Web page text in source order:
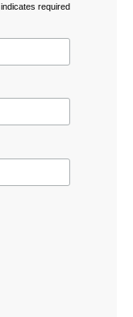
indicates required